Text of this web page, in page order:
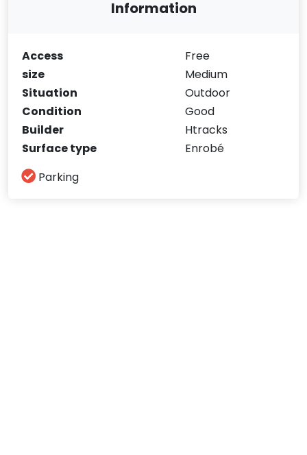
Information
Access
Free
size
Medium
Situation
Outdoor
Condition
Good
Builder
Htracks
Surface type
Enrobé
Parking